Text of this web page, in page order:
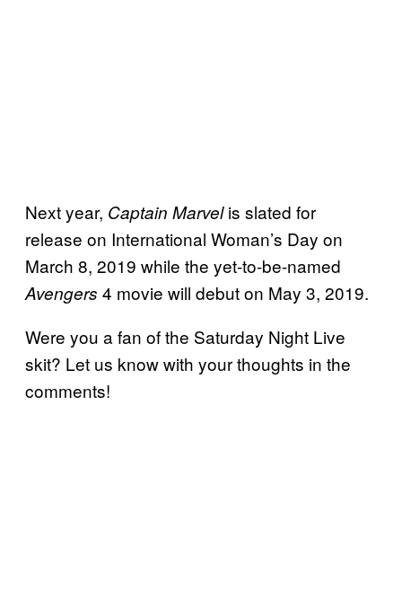
Next year, Captain Marvelis slated for
release on International Woman’s Day on
March 8, 2019 while the yet-to-be-named
Avengers 4 movie will debut on May 3, 2019.
Were you a fan of the Saturday Night Live
skit? Let us know with your thoughts in the
comments!